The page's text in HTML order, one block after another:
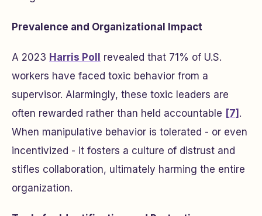
Prevalence and Organizational Impact
A 2023 Harris Poll
revealed that 71% of U.S.
workers have faced toxic behavior from a
supervisor. Alarmingly, these toxic leaders are
often rewarded rather than held accountable [7] .
When manipulative behavior is tolerated - or even
incentivized - it fosters a culture of distrust and
stifles collaboration, ultimately harming the entire
organization.